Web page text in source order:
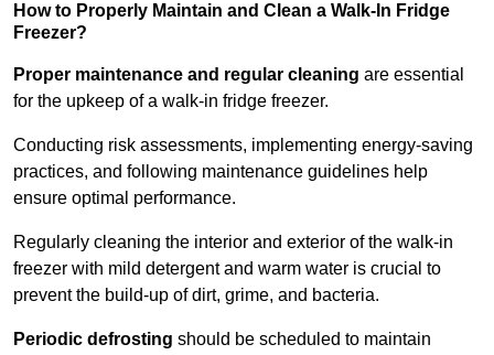
How to Properly Maintain and Clean a Walk-In Fridge
Freezer?
Proper maintenance and regular cleaning are essential
for the upkeep of a walk-in fridge freezer.
Conducting risk assessments, implementing energy-saving
practices, and following maintenance guidelines help
ensure optimal performance.
Regularly cleaning the interior and exterior of the walk-in
freezer with mild detergent and warm water is crucial to
prevent the build-up of dirt, grime, and bacteria.
Periodic defrosting should be scheduled to maintain